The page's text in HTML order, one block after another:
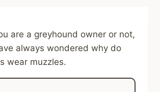
are a greyhound owner or not,
always wondered why do
wear muzzles.